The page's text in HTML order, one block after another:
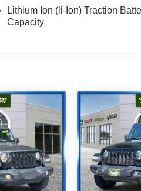
Lithium Ion (li-Ion) Traction
Capacity